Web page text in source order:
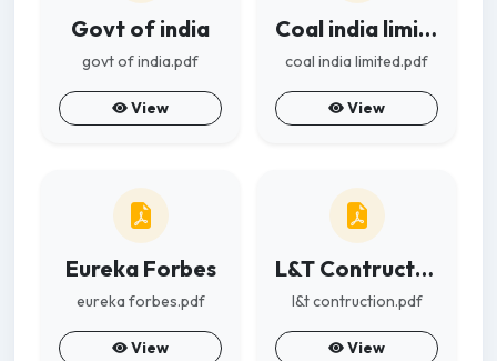
Govt of india
govt of india.pdf
View
Coal india limited
coal india limited.pdf
View
Eureka Forbes
eureka forbes.pdf
View
L&T Contruction
l&t contruction.pdf
View